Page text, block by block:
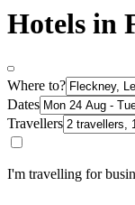
Hotels in
Where to?
Dates
Travellers
I'm travelling for